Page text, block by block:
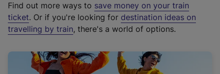
t
e
r
a
Find out more ways to save money on your train
ticket. Or if you're looking for destination ideas on
travelling by train, there's a world of options.